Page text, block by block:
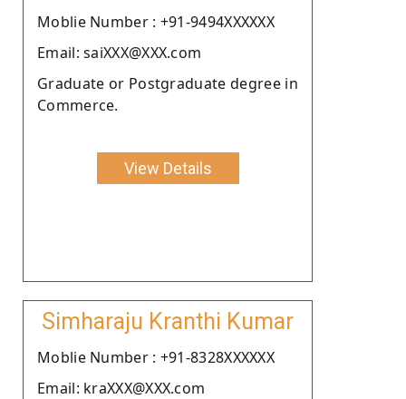
Moblie Number : +91-9494XXXXXX
Email: saiXXX@XXX.com
Graduate or Postgraduate degree in
Commerce.
View Details
Simharaju Kranthi Kumar
Moblie Number : +91-8328XXXXXX
Email: kraXXX@XXX.com